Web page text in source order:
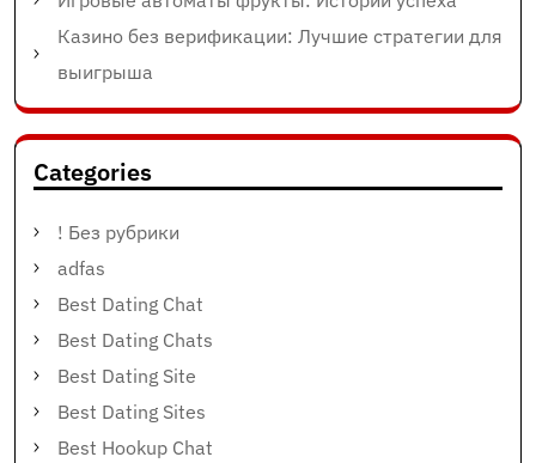
Казино без верификации: Лучшие стратегии для
выигрыша
Categories
! Без рубрики
adfas
Best Dating Chat
Best Dating Chats
Best Dating Site
Best Dating Sites
Best Hookup Chat